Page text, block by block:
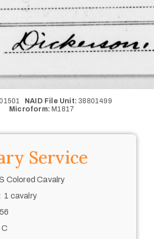
NAID File Unit: 38801499
Microform: M1817
Service
Colored Cavalry
1 cavalry
C